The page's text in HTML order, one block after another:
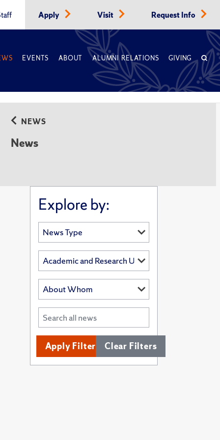
Apply Visit Request Info
EVENTS ABOUT ALUMNI RELATIONS GIVING
NEWS
News
Explore by:
Apply Filters Clear Filters